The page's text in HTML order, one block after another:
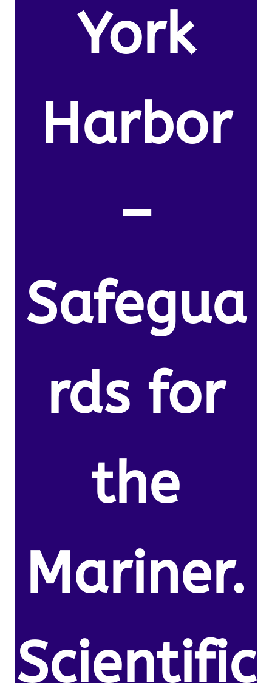
York
Harbor
–
Safegua
rds for
the
Mariner.
Scientific